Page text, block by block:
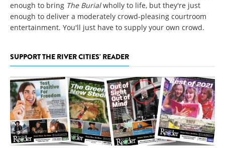
enough to bring The Burialwholly to life, but they're just
enough to deliver a moderately crowd-pleasing courtroom
entertainment. You'll just have to supply your own crowd.
SUPPORT THE RIVER CITIES' READER